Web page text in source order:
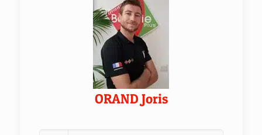
ORAND Joris